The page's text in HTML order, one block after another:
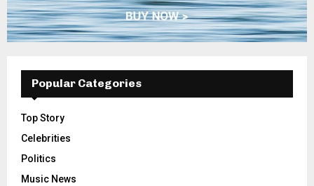
Popular Categories
Top Story
Celebrities
Politics
Music News